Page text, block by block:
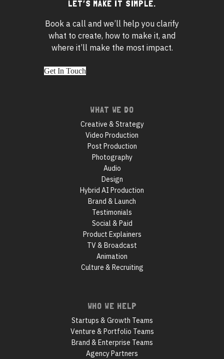
widgets
LET’S MAKE IT SIMPLE.
Book a call and we’ll help you clarify
what to create, how to make it, and
where it’ll make the most impact.
Get In Touch
Footer
navigation
WHAT WE DO
Creative & Strategy
Video Production
Post Production
Photography
Audio
Design
Hybrid AI Production
Brand & Launch
Testimonials
Social & Paid
Product Explainers
TV & Broadcast
Animation
Culture & Recruiting
WHO WE HELP
Startups & Growth Teams
Venture & Portfolio Teams
Brand & Enterprise Teams
Agency Partners